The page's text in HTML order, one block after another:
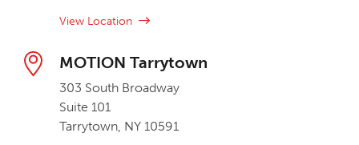
View Location
MOTION Tarrytown
303 South Broadway
Suite 101
Tarrytown, NY 10591